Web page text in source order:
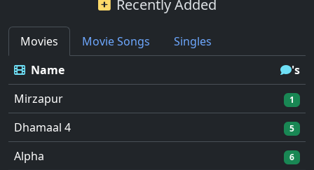
Recently Added
Movies Movie Songs
Singles
Name
's
Mirzapur
1
Dhamaal 4 5
Alpha 6